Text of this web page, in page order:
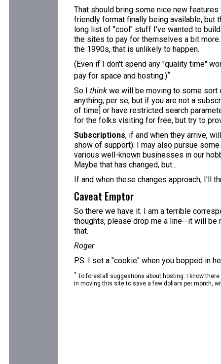
That should bring some nice new
friendly format finally being available, but
long list of "cool" stuff I've wanted to
the sites to pay for themselves a bit
the 1990s, that is unlikely to happen.
(Even if I don't spend any "quality time"
pay for space and hosting.)*
So I think we will be moving to some sort
anything, per se, but if you are not a
of time] or have restricted search
for the folks visiting for free, but try to
Subscriptions, if and when they arrive,
show of support). I may also pursue
various well-known businesses in our
Maybe that has changed, but...
If and when these changes approach, I'll
Caveat Emptor
So there we have it. I am a terrible
thoughts, please drop me a line--it will be
that.
Roger
P.S. I set a "cookie" when you bopped in
* To forestall suggestions about hosting: I know
in moving this site to save a few dollars per month,